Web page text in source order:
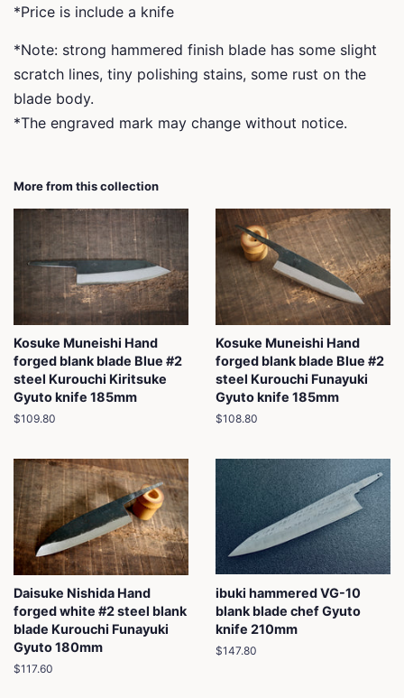
*Price is include a knife
*Note: strong hammered finish blade has some slight
scratch lines, tiny polishing stains, some rust on the
blade body.
*The engraved mark may change without notice.
More from this collection
Kosuke Muneishi Hand
forged blank blade Blue #2
steel Kurouchi Kiritsuke
Gyuto knife 185mm
Regular
$109.80
Kosuke Muneishi Hand
forged blank blade Blue #2
steel Kurouchi Funayuki
Gyuto knife 185mm
Regular
$108.80
Daisuke Nishida Hand
forged white #2 steel blank
blade Kurouchi Funayuki
Gyuto 180mm
Regular
$117.60
ibuki hammered VG-10
blank blade chef Gyuto
knife 210mm
Regular
$147.80